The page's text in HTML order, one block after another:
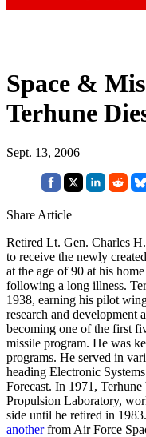
Space &
Terhune
Sept. 13, 2006
Share Article
Retired Lt. Gen. Charles
to receive the newly
at the age of 90 at his
following a long illness.
1938, earning his pilot
research and development
becoming one of the first
missile program. He was
programs. He served in
heading Electronic
Forecast. In 1971,
Propulsion Laboratory,
side until he retired in
anotherfrom Air Force